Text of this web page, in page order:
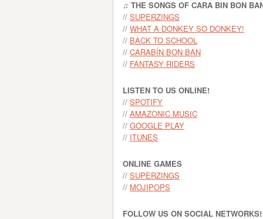
♫ THE SONGS OF CARA BIN BON
// SUPERZINGS
// WHAT A DONKEY SO DONKEY!
// BACK TO SCHOOL
// CARABÍN BON BAN
// FANTASY RIDERS
LISTEN TO US ONLINE!
// SPOTIFY
// AMAZONIC MUSIC
// GOOGLE PLAY
// ITUNES
ONLINE GAMES
// SUPERZINGS
// MOJIPOPS
FOLLOW US ON SOCIAL NETWORKS!